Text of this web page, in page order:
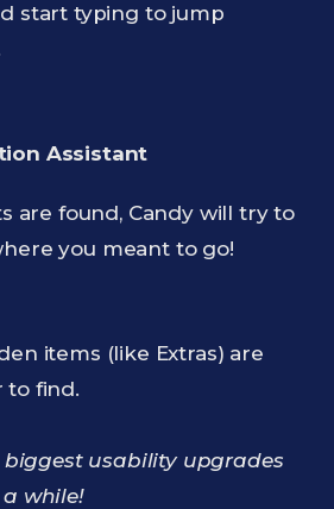
start typing to jump
Assistant
are found, Candy will try to
you meant to go!
items (like Extras) are
to find.
biggest usability upgrades
a while!